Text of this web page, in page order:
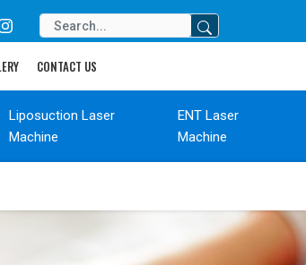
CONTACT US
Liposuction Laser
Machine
ENT Laser
Machine